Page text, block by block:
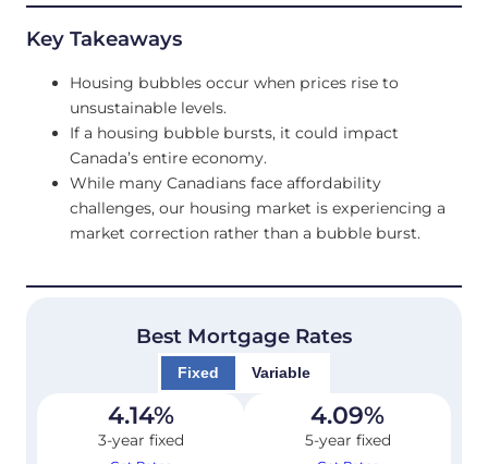
Key Takeaways
Housing bubbles occur when prices rise to
unsustainable levels.
If a housing bubble bursts, it could impact
Canada’s entire economy.
While many Canadians face affordability
challenges, our housing market is experiencing a
market correction rather than a bubble burst.
Best Mortgage Rates
Fixed Variable
4.14%
3-year fixed
4.09%
5-year fixed